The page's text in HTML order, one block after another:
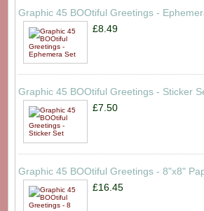
Graphic 45 BOOtiful Greetings -
£8.49
Graphic 45 BOOtiful Greetings - Sticker
£7.50
Graphic 45 BOOtiful Greetings - 8"x8"
£16.45